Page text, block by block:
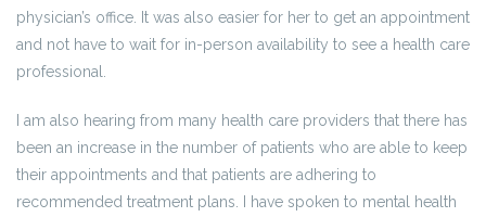
physician’s office. It was also easier for her to get an appointment
and not have to wait for in-person availability to see a health care
professional.
I am also hearing from many health care providers that there has
been an increase in the number of patients who are able to keep
their appointments and that patients are adhering to
recommended treatment plans. I have spoken to mental health